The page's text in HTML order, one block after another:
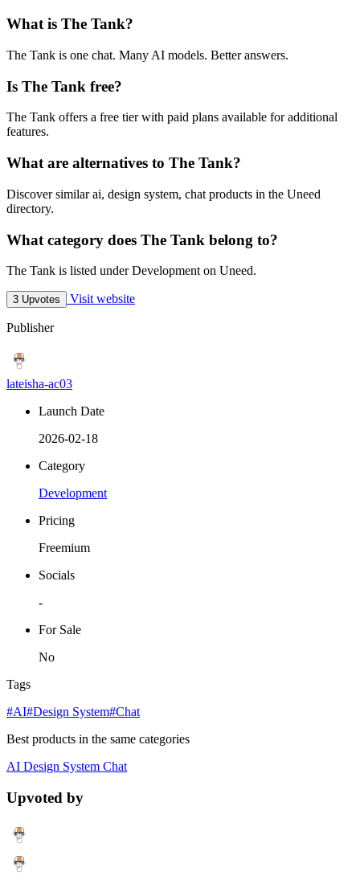
What is The Tank?
The Tank is one chat. Many AI models. Better answers.
Is The Tank free?
The Tank offers a free tier with paid plans available for additional
features.
What are alternatives to The Tank?
Discover similar ai, design system, chat products in the Uneed
directory.
What category does The Tank belong to?
The Tank is listed under Development on Uneed.
3 Upvotes Visit website
Publisher
lateisha-ac03
Launch Date
2026-02-18
Category
Development
Pricing
Freemium
Socials
-
For Sale
No
Tags
#AI#Design System#Chat
Best products in the same categories
AI Design System Chat
Upvoted by